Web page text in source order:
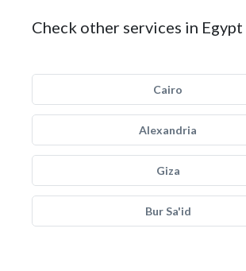
Check other services in Egypt
Cairo
Alexandria
Giza
Bur Sa'id